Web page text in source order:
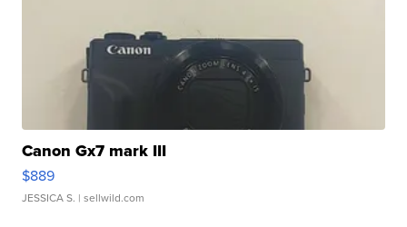
Canon Gx7 mark III
$889
JESSICA S. | sellwild.com